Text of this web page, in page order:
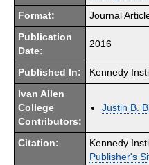
Format: Journal
Publication
Date:
2016
Published In: Kennedy
Ivan Allen
College
Contributors:
Justin B.
Citation:
Kennedy
Publisher's